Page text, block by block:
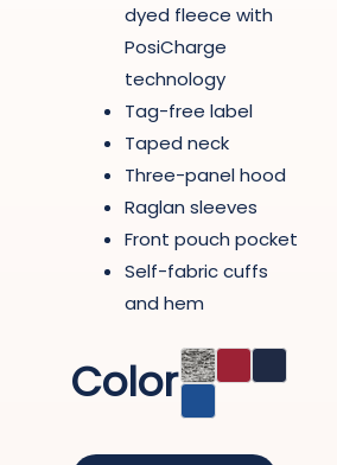
dyed fleece with
PosiCharge
technology
Tag-free label
Taped neck
Three-panel hood
Raglan sleeves
Front pouch pocket
Self-fabric cuffs
and hem
Color